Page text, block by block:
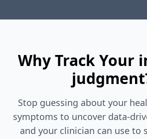
Why Track Your
Stop guessing about your
symptoms to uncover data-
and your clinician can use to